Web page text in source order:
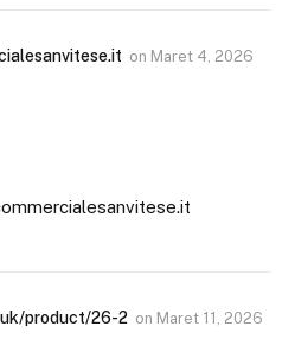
on Maret 4, 2026
product/26-2 on Maret 11, 2026